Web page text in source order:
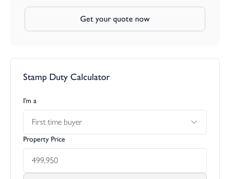
Get your quote now
Stamp Duty Calculator
I’m a
First time buyer
Property Price